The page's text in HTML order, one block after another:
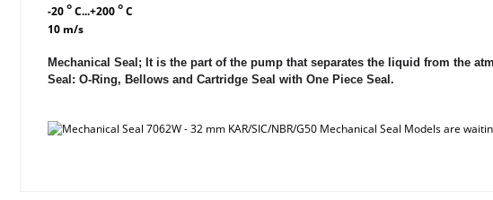
-20°C...+200°C
10 m/s
Mechanical Seal; It is the part of the pump that separates the liquid from the
Seal: O-Ring, Bellows and Cartridge Seal with One Piece Seal.